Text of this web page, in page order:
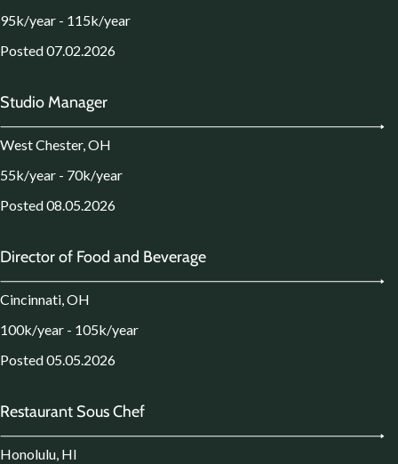
95k/year - 115k/year
Posted 07.02.2026
Studio Manager
West Chester, OH
55k/year - 70k/year
Posted 08.05.2026
Director of Food and Beverage
Cincinnati, OH
100k/year - 105k/year
Posted 05.05.2026
Restaurant Sous Chef
Honolulu, HI